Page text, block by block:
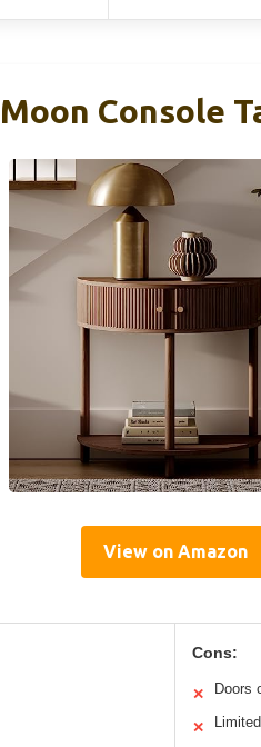
Console
View on Amazon
Cons:
✕ Doors
✕